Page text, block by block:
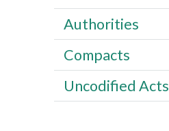
Authorities
Compacts
Uncodified Acts